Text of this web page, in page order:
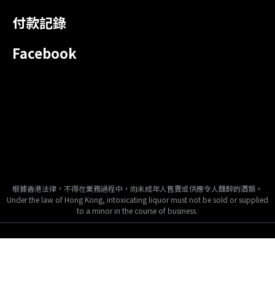
付款記錄
Facebook
根據香港法律，不得在業務過程中，向未成年人售賣或供應令人醺醉的酒類。
Under the law of Hong Kong, intoxicating liquor must not be sold or supplied
to a minor in the course of business.
Copyright © 2024, Tai Fook Hong International Company Limited, All